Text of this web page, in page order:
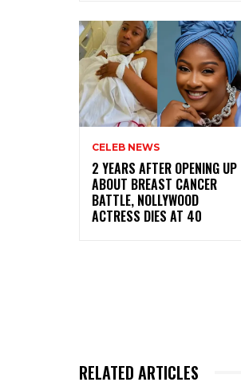
CELEB NEWS
‎2 YEARS AFTER OPENING UP
ABOUT BREAST CANCER
BATTLE, NOLLYWOOD
ACTRESS DIES AT 40
RELATED ARTICLES